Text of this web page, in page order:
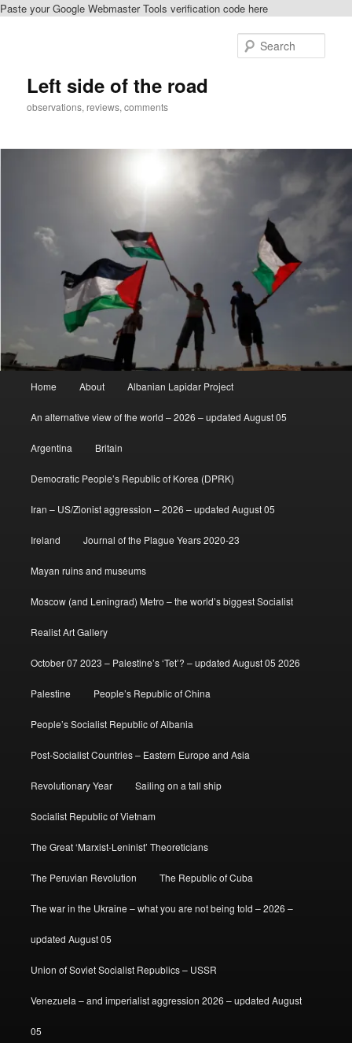
Paste your Google Webmaster Tools verification code here
Left side of the road
observations, reviews, comments
Home About Albanian Lapidar Project
An alternative view of the world – 2026 – updated August 05
Argentina Britain
Democratic People’s Republic of Korea (DPRK)
Iran – US/Zionist aggression – 2026 – updated August 05
Ireland Journal of the Plague Years 2020-23
Mayan ruins and museums
Moscow (and Leningrad) Metro – the world’s biggest Socialist
Realist Art Gallery
October 07 2023 – Palestine’s ‘Tet’? – updated August 05 2026
Palestine People’s Republic of China
People’s Socialist Republic of Albania
Post-Socialist Countries – Eastern Europe and Asia
Revolutionary Year Sailing on a tall ship
Socialist Republic of Vietnam
The Great ‘Marxist-Leninist’ Theoreticians
The Peruvian Revolution The Republic of Cuba
The war in the Ukraine – what you are not being told – 2026 –
updated August 05
Union of Soviet Socialist Republics – USSR
Venezuela – and imperialist aggression 2026 – updated August
05